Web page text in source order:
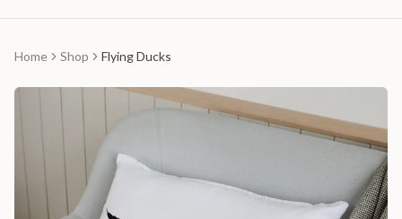
Home Shop Flying Ducks